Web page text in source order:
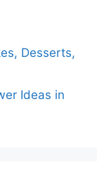
Desserts,
Ideas in